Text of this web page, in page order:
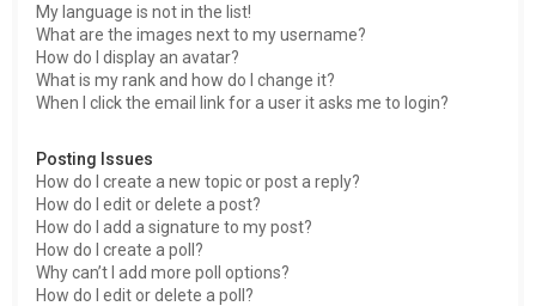
My language is not in the list!
What are the images next to my username?
How do I display an avatar?
What is my rank and how do I change it?
When I click the email link for a user it asks me to login?
Posting Issues
How do I create a new topic or post a reply?
How do I edit or delete a post?
How do I add a signature to my post?
How do I create a poll?
Why can’t I add more poll options?
How do I edit or delete a poll?